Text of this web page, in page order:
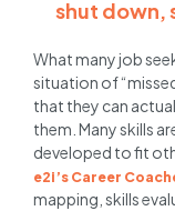
shut down,
What many job
situation of
that they can
them. Many skills
developed to fit
e2i’s Career
mapping, skills